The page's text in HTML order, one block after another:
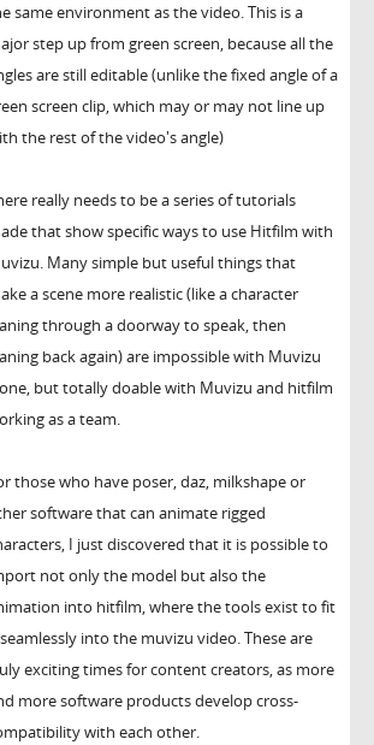
same environment as the video. This is a
step up from green screen, because all the
are still editable (unlike the fixed angle of a
screen clip, which may or may not line up
the rest of the video's angle)
really needs to be a series of tutorials
that show specific ways to use Hitfilm with
Many simple but useful things that
a scene more realistic (like a character
through a doorway to speak, then
back again) are impossible with Muvizu
but totally doable with Muvizu and hitfilm
as a team.
those who have poser, daz, milkshape or
software that can animate rigged
I just discovered that it is possible to
not only the model but also the
into hitfilm, where the tools exist to fit
into the muvizu video. These are
exciting times for content creators, as more
more software products develop cross-
with each other.